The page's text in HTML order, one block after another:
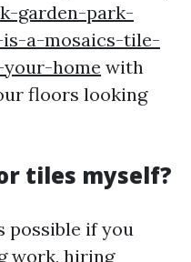
garden-park-
a-mosaics-tile-
home with
floors looking
tiles myself?
possible if you
work, hiring